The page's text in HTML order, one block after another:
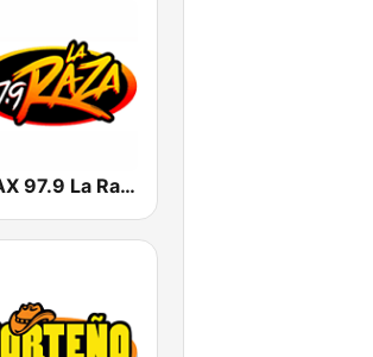
KLAX 97.9 La Raza FM